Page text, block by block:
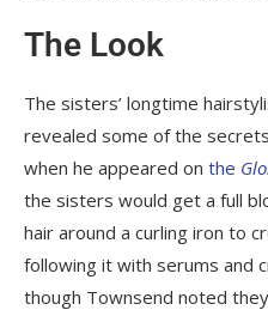
The Look
The sisters’ longtime
revealed some of the
when he appeared on the
the sisters would get a full
hair around a curling iron to
following it with serums and
though Townsend noted